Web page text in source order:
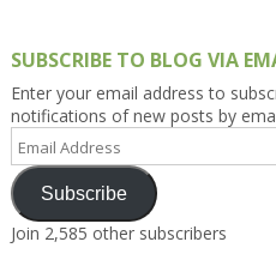
SUBSCRIBE TO BLOG VIA
Enter your email address to
notifications of new posts by
Email
Address
Subscribe
Join 2,585 other subscribers